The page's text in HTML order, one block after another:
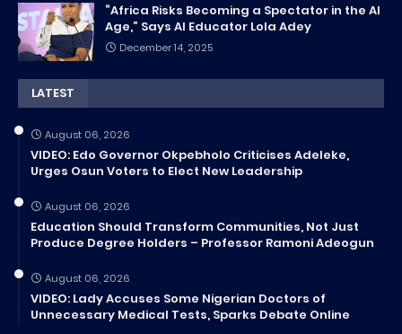
“Africa Risks Becoming a Spectator in the AI
Age,” Says AI Educator Lola Adey
December 14, 2025
LATEST
August 06, 2026
VIDEO: Edo Governor Okpebholo Criticises Adeleke,
Urges Osun Voters to Elect New Leadership
August 06, 2026
Education Should Transform Communities, Not Just
Produce Degree Holders – Professor Ramoni Adeogun
August 06, 2026
VIDEO: Lady Accuses Some Nigerian Doctors of
Unnecessary Medical Tests, Sparks Debate Online